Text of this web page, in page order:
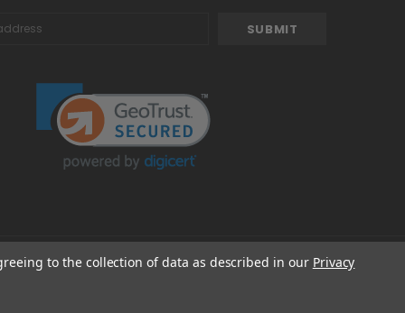
to the collection of data as described in our Privacy